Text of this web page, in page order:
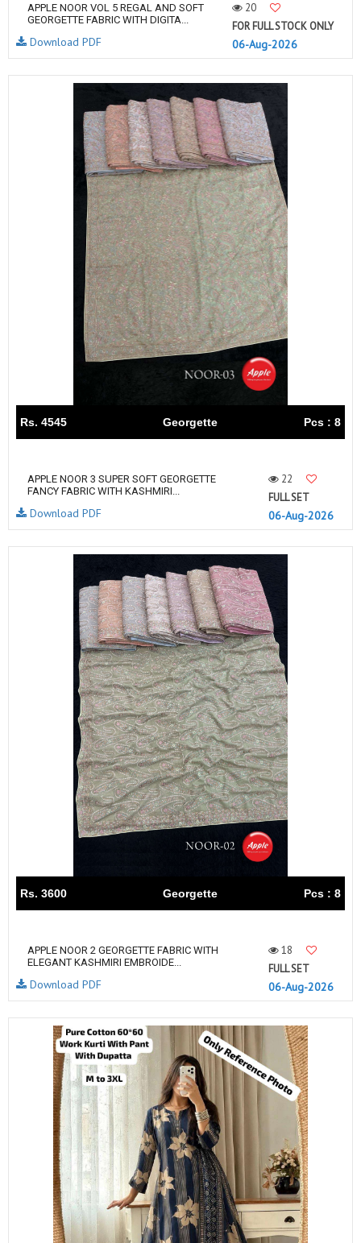
APPLE NOOR VOL 5 REGAL AND SOFT
GEORGETTE FABRIC WITH DIGITA...
20
FOR FULL STOCK ONLY
06-Aug-2026
Download PDF
Rs. 4545 Georgette Pcs : 8
APPLE NOOR 3 SUPER SOFT GEORGETTE
FANCY FABRIC WITH KASHMIRI...
22
FULL SET
06-Aug-2026
Download PDF
Rs. 3600 Georgette Pcs : 8
APPLE NOOR 2 GEORGETTE FABRIC WITH
ELEGANT KASHMIRI EMBROIDE...
18
FULL SET
06-Aug-2026
Download PDF